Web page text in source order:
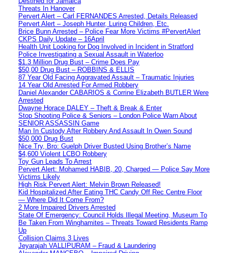
Threats In Hanover
Pervert Alert – Carl FERNANDES Arrested, Details Released
Pervert Alert – Joseph Hunter, Luring Children, Etc.
Brice Bunn Arrested – Police Fear More Victims #PervertAlert
CKPS Daily Update – 16April
Health Unit Looking for Dog Involved in Incident in Stratford
Police Investigating a Sexual Assault in Waterloo
$1.3 Million Drug Bust – Crime Does Pay
$50,00 Drug Bust – ROBBINS & ELLIS
87 Year Old Facing Aggravated Assault – Traumatic Injuries
14 Year Old Arrested For Armed Robbery
Daniel Alexander CABARIOS & Corrine Elizabeth BUTLER Were
Arrested
Dwayne Horace DALEY – Theft & Break & Enter
Stop Shooting Police & Seniors – London Police Warn About
SENIOR ASSASSIN Game
Man In Custody After Robbery And Assault In Owen Sound
$50,000 Drug Bust
Nice Try, Bro: Guelph Driver Busted Using Brother’s Name
$4,600 Violent LCBO Robbery
Toy Gun Leads To Arrest
Pervert Alert: Mohamed HABIB, 20, Charged — Police Say More
Victims Likely
High Risk Pervert Alert: Melvin Brown Released!
Kid Hospitalized After Eating THC Candy Off Rec Centre Floor
— Where Did It Come From?
2 More Impaired Drivers Arrested
State Of Emergency: Council Holds Illegal Meeting, Museum To
Be Taken From Winghamites – Threats Toward Residents Ramp
Up
Collision Claims 3 Lives
Jeyarajah VALLIPURAM – Fraud & Laundering